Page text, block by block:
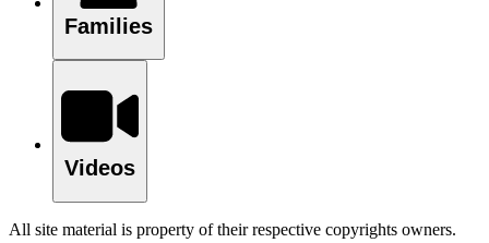
Families
Videos
All site material is property of their respective copyrights owners.